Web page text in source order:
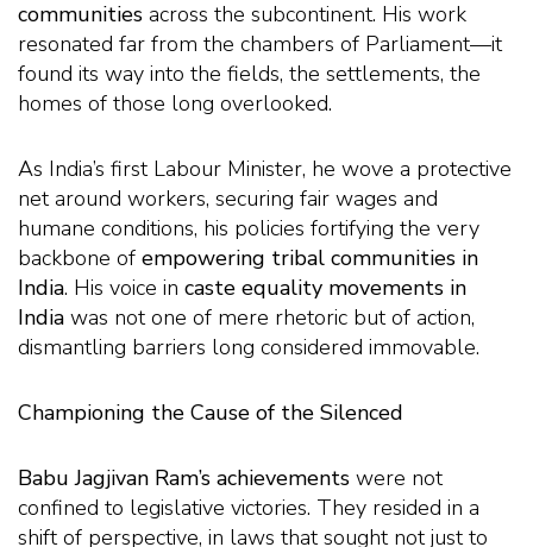
communities across the subcontinent. His work
resonated far from the chambers of Parliament—it
found its way into the fields, the settlements, the
homes of those long overlooked.
As India’s first Labour Minister, he wove a protective
net around workers, securing fair wages and
humane conditions, his policies fortifying the very
backbone of empowering tribal communities in
India. His voice in caste equality movements in
India was not one of mere rhetoric but of action,
dismantling barriers long considered immovable.
Championing the Cause of the Silenced
Babu Jagjivan Ram’s achievements were not
confined to legislative victories. They resided in a
shift of perspective, in laws that sought not just to